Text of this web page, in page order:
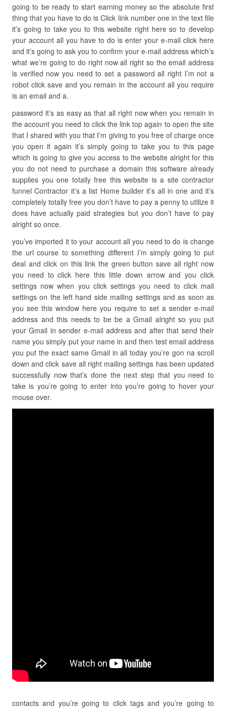
going to be ready to start earning money so the absolute first
thing that you have to do is Click link number one in the text file
it’s going to take you to this website right here so to develop
your account all you have to do is enter your e-mail click here
and it’s going to ask you to confirm your e-mail address which’s
what we’re going to do right now all right so the email address
is verified now you need to set a password all right I’m not a
robot click save and you remain in the account all you require
is an email and a.
password it’s as easy as that all right now when you remain in
the account you need to click the link top again to open the site
that I shared with you that I’m giving to you free of charge once
you open it again it’s simply going to take you to this page
which is going to give you access to the website alright for this
you do not need to purchase a domain this software already
supplies you one totally free this website is a site contractor
funnel Contractor it’s a list Home builder it’s all in one and it’s
completely totally free you don’t have to pay a penny to utilize it
does have actually paid strategies but you don’t have to pay
alright so once.
you’ve imported it to your account all you need to do is change
the url course to something different I’m simply going to put
deal and click on this link the green button save all right now
you need to click here this little down arrow and you click
settings now when you click settings you need to click mail
settings on the left hand side mailing settings and as soon as
you see this window here you require to set a sender e-mail
address and this needs to be be a Gmail alright so you put
your Gmail in sender e-mail address and after that send their
name you simply put your name in and then test email address
you put the exact same Gmail in all today you’re gon na scroll
down and click save all right mailing settings has been updated
successfully now that’s done the next step that you need to
take is you’re going to enter into you’re going to hover your
mouse over.
contacts and you’re going to click tags and you’re going to